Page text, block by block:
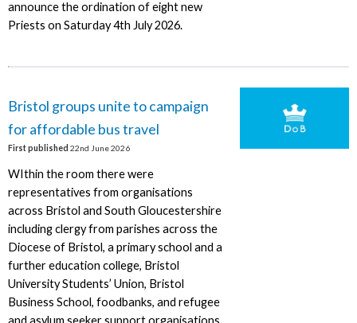
announce the ordination of eight new
Priests on Saturday 4th July 2026.
Bristol groups unite to campaign
for affordable bus travel
First published 22nd June 2026
WIthin the room there were
representatives from organisations
across Bristol and South Gloucestershire
including clergy from parishes across the
Diocese of Bristol, a primary school and a
further education college, Bristol
University Students’ Union, Bristol
Business School, foodbanks, and refugee